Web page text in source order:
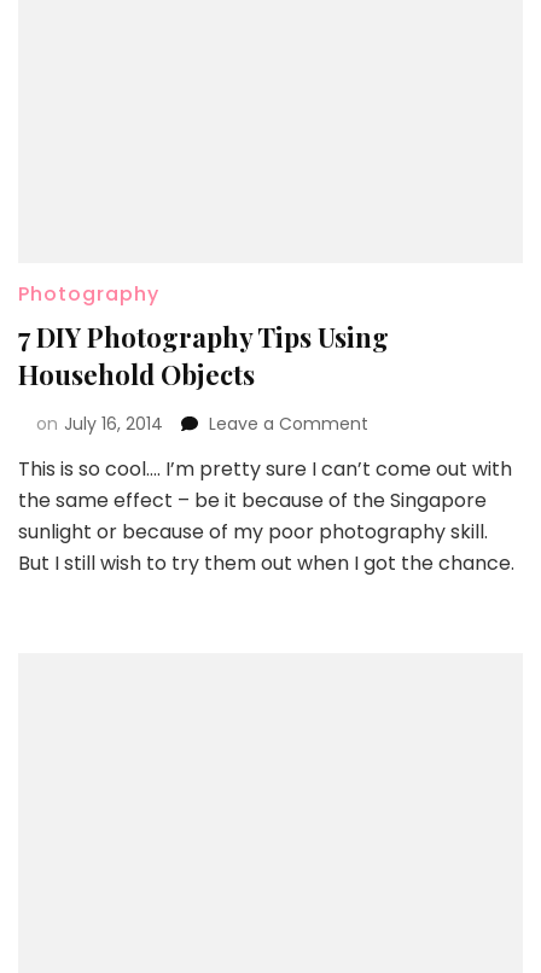
Photography
7 DIY Photography Tips Using
Household Objects
on July 16, 2014 Leave a Comment
This is so cool…. I’m pretty sure I can’t come out with
the same effect – be it because of the Singapore
sunlight or because of my poor photography skill.
But I still wish to try them out when I got the chance.